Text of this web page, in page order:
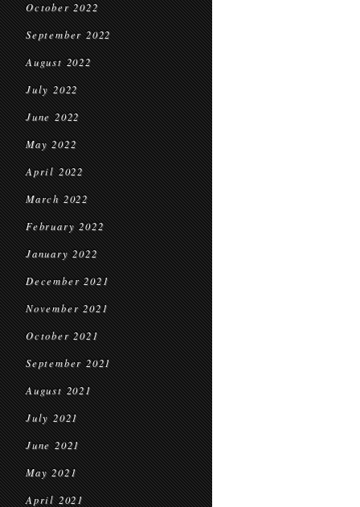
October 2022
September 2022
August 2022
July 2022
June 2022
May 2022
April 2022
March 2022
February 2022
January 2022
December 2021
November 2021
October 2021
September 2021
August 2021
July 2021
June 2021
May 2021
April 2021